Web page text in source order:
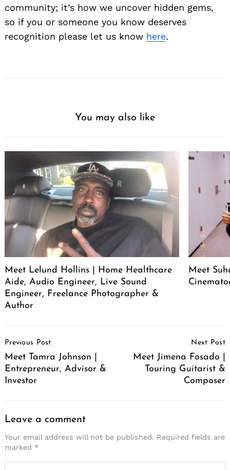
community; it’s how we uncover hidden gems,
so if you or someone you know deserves
recognition please let us know here.
You may also like
Meet Lelund Hollins | Home Healthcare
Aide, Audio Engineer, Live Sound
Engineer, Freelance Photographer &
Author
Meet
Navigation
Previous Post
Meet Tamra Johnson |
Entrepreneur, Advisor &
Investor
Next Post
Meet Jimena Fosado |
Touring Guitarist &
Composer
Leave a comment
Your email address will not be published. Required fields are
marked *